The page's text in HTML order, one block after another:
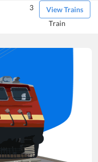
View Trains
3
Train